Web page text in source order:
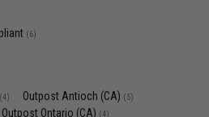
(6)
(4) Outpost Antioch (CA) (5)
Outpost Ontario (CA) (4)